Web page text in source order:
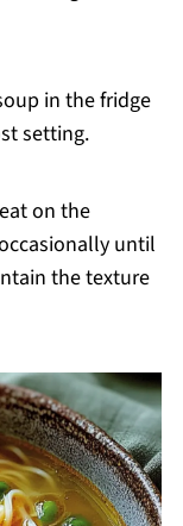
in the fridge
setting.
on the
until
the texture